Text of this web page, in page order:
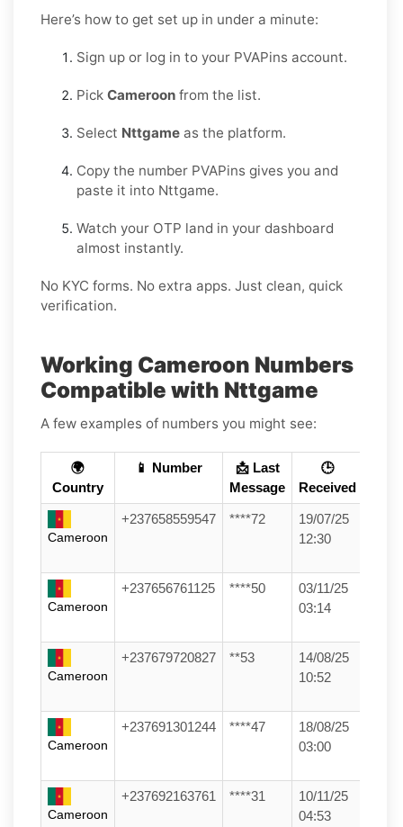
Here’s how to get set up in under a minute:
Sign up or log in to your PVAPins account.
Pick Cameroon from the list.
Select Nttgame as the platform.
Copy the number PVAPins gives you and
paste it into Nttgame.
Watch your OTP land in your dashboard
almost instantly.
No KYC forms. No extra apps. Just clean, quick
verification.
Working Cameroon Numbers
Compatible with Nttgame
A few examples of numbers you might see:
🌍
Country
📱 Number
📩 Last
Message
🕒
Received
Cameroon
+237658559547 ****72
19/07/25
12:30
Cameroon
+237656761125 ****50
03/11/25
03:14
Cameroon
+237679720827 **53
14/08/25
10:52
Cameroon
+237691301244 ****47
18/08/25
03:00
Cameroon
+237692163761 ****31
10/11/25
04:53